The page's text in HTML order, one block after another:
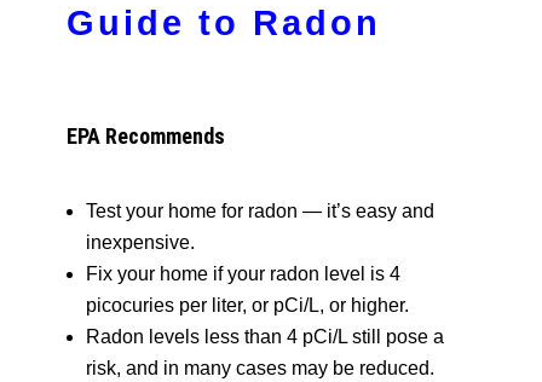
Guide to Radon
EPA Recommends
Test your home for radon — it’s easy and
inexpensive.
Fix your home if your radon level is 4
picocuries per liter, or pCi/L, or higher.
Radon levels less than 4 pCi/L still pose a
risk, and in many cases may be reduced.